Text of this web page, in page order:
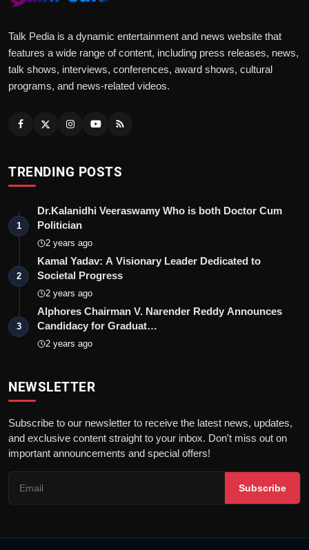
Talk Pedia is a dynamic entertainment and news website that
features a wide range of content, including press releases, news,
talk shows, interviews, conferences, award shows, cultural
programs, and news-related videos.
TRENDING POSTS
1
Dr.Kalanidhi Veeraswamy Who is both Doctor Cum
Politician
2 years ago
2
Kamal Yadav: A Visionary Leader Dedicated to
Societal Progress
2 years ago
3
Alphores Chairman V. Narender Reddy Announces
Candidacy for Graduat…
2 years ago
NEWSLETTER
Subscribe to our newsletter to receive the latest news, updates,
and exclusive content straight to your inbox. Don't miss out on
important announcements and special offers!
Subscribe